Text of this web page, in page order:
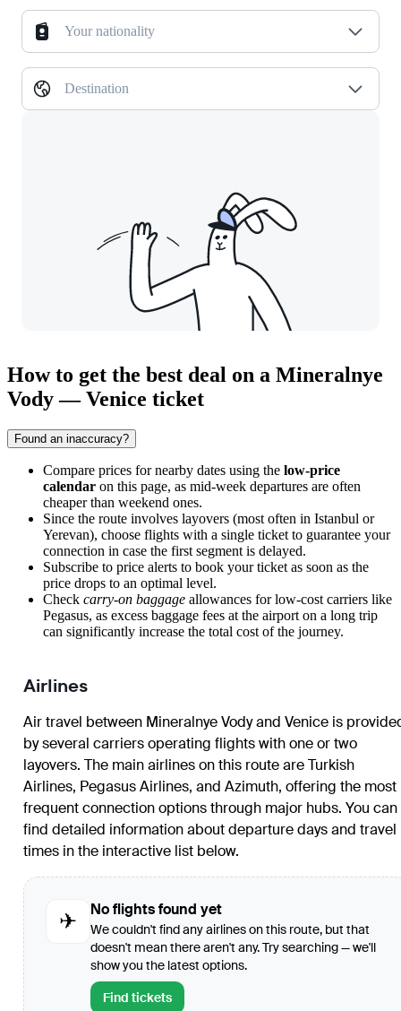
Your nationality
Destination
How to get the best deal on a Mineralnye
Vody — Venice ticket
Found an inaccuracy?
Compare prices for nearby dates using the low-price
calendar on this page, as mid-week departures are often
cheaper than weekend ones.
Since the route involves layovers (most often in Istanbul or
Yerevan), choose flights with a single ticket to guarantee your
connection in case the first segment is delayed.
Subscribe to price alerts to book your ticket as soon as the
price drops to an optimal level.
Check carry-on baggage allowances for low-cost carriers like
Pegasus, as excess baggage fees at the airport on a long trip
can significantly increase the total cost of the journey.
Airlines
Air travel between Mineralnye Vodyand Venice is
by several carriers operating flights with one or two
layovers. The main airlines on this route are Turkish
Airlines, Pegasus Airlines, and Azimuth, offering the most
frequent connection options through major hubs. You can
find detailed information about departure days and travel
times in the interactive list below.
✈
No flights found yet
We couldn't find any airlines on this route, but that
doesn't mean there aren't any. Try searching — we'll
show you the latest options.
Find tickets